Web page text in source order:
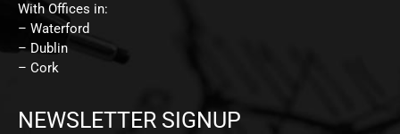
With Offices in:
– Waterford
– Dublin
– Cork
NEWSLETTER SIGNUP